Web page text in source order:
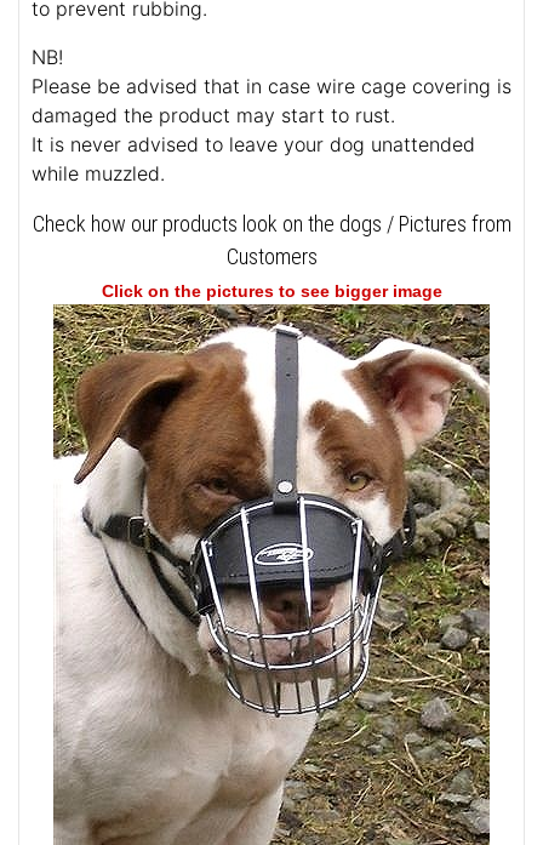
to prevent rubbing.
NB!
Please be advised that in case wire cage covering is
damaged the product may start to rust.
It is never advised to leave your dog unattended
while muzzled.
Check how our products look on the dogs / Pictures from
Customers
Click on the pictures to see bigger image